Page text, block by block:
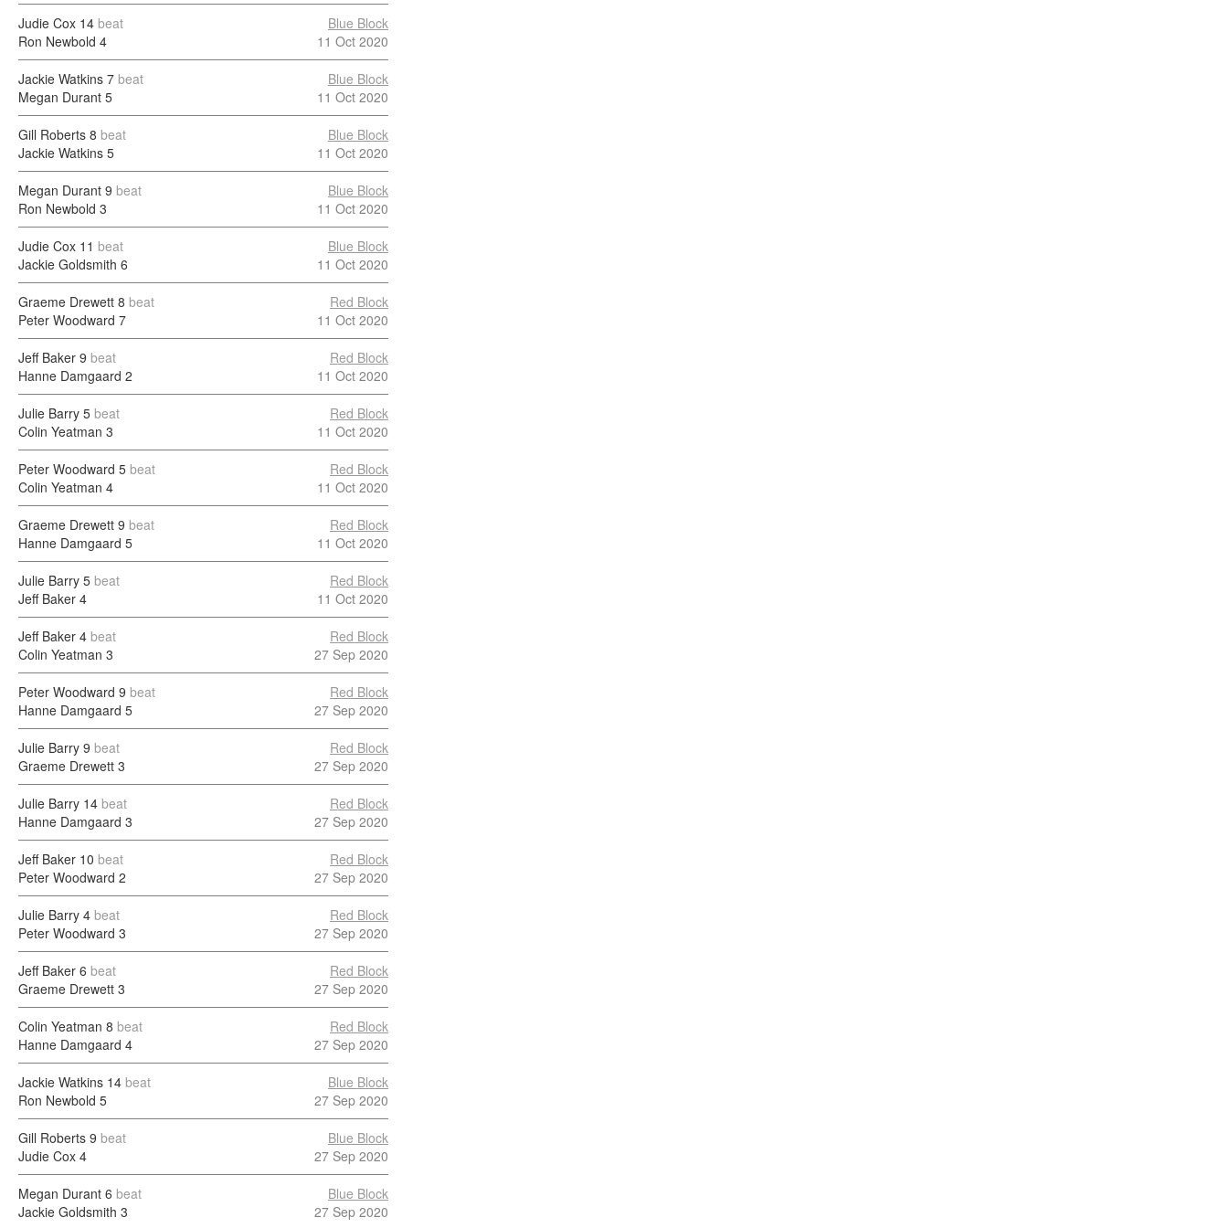
Judie Cox 14 beat
Ron Newbold 4
Blue Block
11 Oct 2020
Jackie Watkins 7 beat
Megan Durant 5
Blue Block
11 Oct 2020
Gill Roberts 8 beat
Jackie Watkins 5
Blue Block
11 Oct 2020
Megan Durant 9 beat
Ron Newbold 3
Blue Block
11 Oct 2020
Judie Cox 11 beat
Jackie Goldsmith 6
Blue Block
11 Oct 2020
Graeme Drewett 8 beat
Peter Woodward 7
Red Block
11 Oct 2020
Jeff Baker 9 beat
Hanne Damgaard 2
Red Block
11 Oct 2020
Julie Barry 5 beat
Colin Yeatman 3
Red Block
11 Oct 2020
Peter Woodward 5 beat
Colin Yeatman 4
Red Block
11 Oct 2020
Graeme Drewett 9 beat
Hanne Damgaard 5
Red Block
11 Oct 2020
Julie Barry 5 beat
Jeff Baker 4
Red Block
11 Oct 2020
Jeff Baker 4 beat
Colin Yeatman 3
Red Block
27 Sep 2020
Peter Woodward 9 beat
Hanne Damgaard 5
Red Block
27 Sep 2020
Julie Barry 9 beat
Graeme Drewett 3
Red Block
27 Sep 2020
Julie Barry 14 beat
Hanne Damgaard 3
Red Block
27 Sep 2020
Jeff Baker 10 beat
Peter Woodward 2
Red Block
27 Sep 2020
Julie Barry 4 beat
Peter Woodward 3
Red Block
27 Sep 2020
Jeff Baker 6 beat
Graeme Drewett 3
Red Block
27 Sep 2020
Colin Yeatman 8 beat
Hanne Damgaard 4
Red Block
27 Sep 2020
Jackie Watkins 14 beat
Ron Newbold 5
Blue Block
27 Sep 2020
Gill Roberts 9 beat
Judie Cox 4
Blue Block
27 Sep 2020
Megan Durant 6 beat
Jackie Goldsmith 3
Blue Block
27 Sep 2020